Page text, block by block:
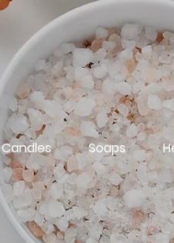
Candles Soaps